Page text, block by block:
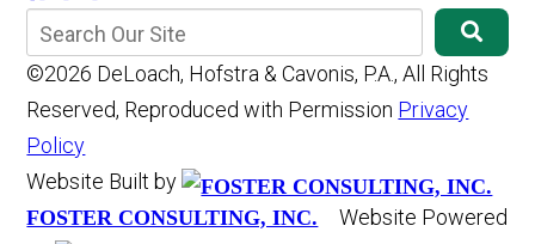
©2026 DeLoach, Hofstra & Cavonis, P.A., All Rights
Reserved, Reproduced with Permission Privacy
Policy
Website Built by
FOSTER CONSULTING, INC.
Website Powered